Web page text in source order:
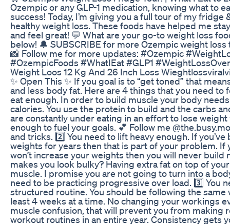
Ozempic or any GLP-1 medication, knowing what to
success! Today, I’m giving you a full tour of my
healthy weight loss. These foods have helped me
and feel great! 💬 What are your go-to weight loss
below! 🔔 SUBSCRIBE for more Ozempic weight
📸 Follow me for more updates: #Ozempic
#OzempicFoods #WhatIEat #GLP1
Weight Loos 12 Kg And 26 Inch Loss
✨ Open This ✨ If you goal is to “get toned” that
and less body fat. Here are 4 things that you need to
eat enough. In order to build muscle your body
calories. You use the protein to build and the carbs
are constantly under eating in an effort to lose weight
enough to fuel your goals. 💕 Follow me
and tricks. 2️⃣ You need to lift heavy enough. If
weights for years then that is part of your problem. If
won’t increase your weights then you will never build
makes you look bulky? Having extra fat on top of
muscle. I promise you are not going to turn into a
need to be practicing progressive over load. 3️⃣ You
structured routine. You should be following the
least 4 weeks at a time. No changing your workings
muscle confusion, that will prevent you from making
workout routines in an entire year. Consistency gets